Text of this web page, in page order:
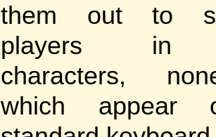
them out to
players in
characters,
which appear